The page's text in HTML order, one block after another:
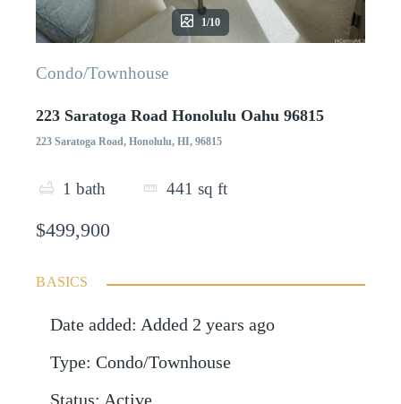
1/10
Condo/Townhouse
223 Saratoga Road Honolulu Oahu 96815
223 Saratoga Road, Honolulu, HI, 96815
1 bath 441 sq ft
$499,900
BASICS
Date added: Added 2 years ago
Type: Condo/Townhouse
Status: Active